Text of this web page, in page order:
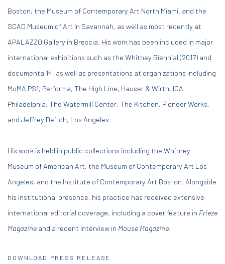
Boston, the Museum of Contemporary Art North Miami, and the
SCAD Museum of Art in Savannah, as well as most recently at
APALAZZO Gallery in Brescia. His work has been included in major
international exhibitions such as the Whitney Biennial (2017) and
documenta 14, as well as presentations at organizations including
MoMA PS1, Performa, The High Line, Hauser & Wirth, ICA
Philadelphia, The Watermill Center, The Kitchen, Pioneer Works,
and Jeffrey Deitch, Los Angeles.
His work is held in public collections including the Whitney
Museum of American Art, the Museum of Contemporary Art Los
Angeles, and the Institute of Contemporary Art Boston. Alongside
his institutional presence, his practice has received extensive
international editorial coverage, including a cover feature in Frieze
Magazine and a recent interview in Mouse Magazine
DOWNLOAD PRESS RELEASE